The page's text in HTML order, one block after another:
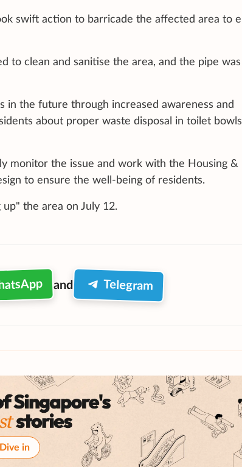
swift action to barricade the affected area to
to clean and sanitise the area, and the pipe
the future through increased awareness and
about proper waste disposal in toilet
monitor the issue and work with the Housing &
to ensure the well-being of residents.
the area on July 12.
and Telegram
Dive in